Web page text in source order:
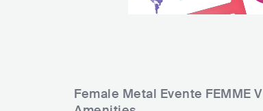
Female Metal Evente FEMME V